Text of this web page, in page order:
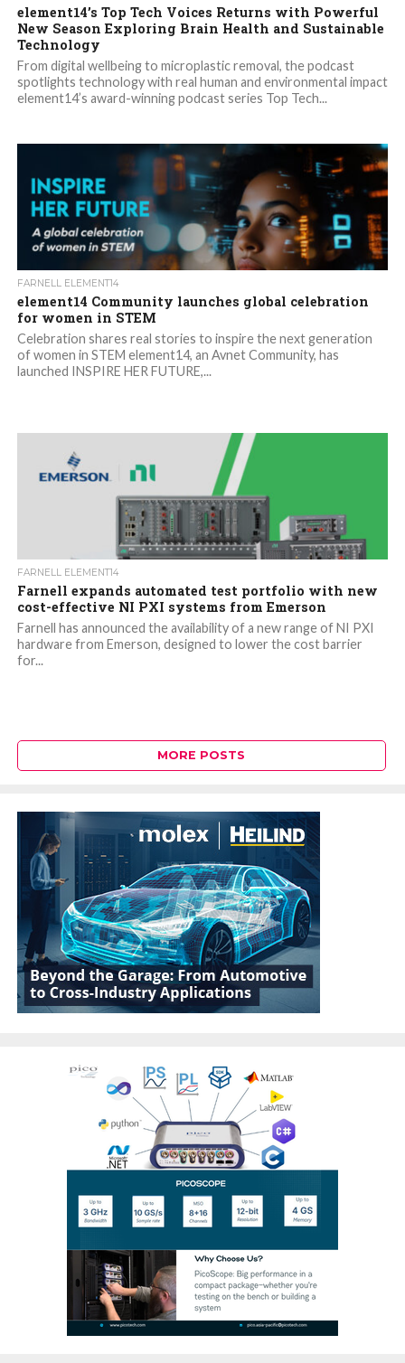
element14’s Top Tech Voices Returns with Powerful
New Season Exploring Brain Health and Sustainable
Technology
From digital wellbeing to microplastic removal, the podcast
spotlights technology with real human and environmental impact
element14’s award-winning podcast series Top Tech...
FARNELL ELEMENT14
element14 Community launches global celebration
for women in STEM
Celebration shares real stories to inspire the next generation
of women in STEM element14, an Avnet Community, has
launched INSPIRE HER FUTURE,...
FARNELL ELEMENT14
Farnell expands automated test portfolio with new
cost-effective NI PXI systems from Emerson
Farnell has announced the availability of a new range of NI PXI
hardware from Emerson, designed to lower the cost barrier
for...
MORE POSTS